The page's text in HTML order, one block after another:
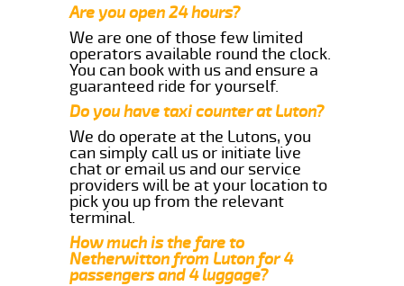
Are you open 24 hours?
We are one of those few limited
operators available round the clock.
You can book with us and ensure a
guaranteed ride for yourself.
Do you have taxi counter at Luton?
We do operate at the Lutons, you
can simply call us or initiate live
chat or email us and our service
providers will be at your location to
pick you up from the relevant
terminal.
How much is the fare to
Netherwitton from Luton for 4
passengers and 4 luggage?